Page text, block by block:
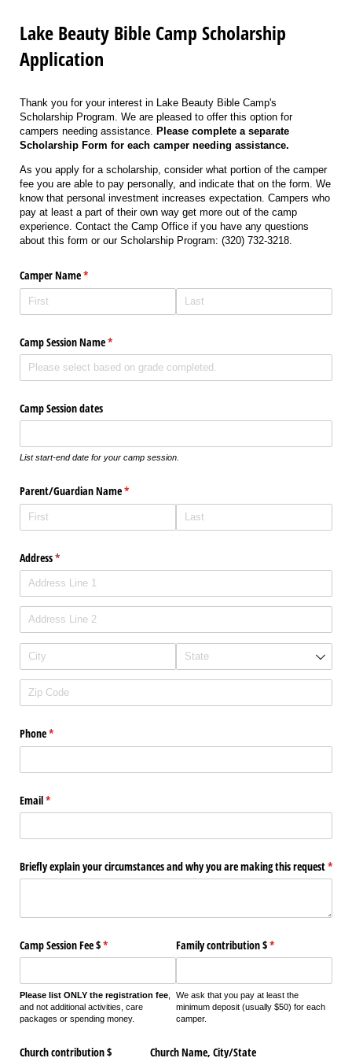
Lake Beauty Bible Camp Scholarship
Application
Thank you for your interest in Lake Beauty Bible Camp's
Scholarship Program. We are pleased to offer this option for
campers needing assistance. Please complete a separate
Scholarship Form for each camper needing assistance.
As you apply for a scholarship, consider what portion of the camper
fee you are able to pay personally, and indicate that on the form. We
know that personal investment increases expectation. Campers who
pay at least a part of their own way get more out of the camp
experience. Contact the Camp Office if you have any questions
about this form or our Scholarship Program: (320) 732-3218.
Camper Name*
(required)
Camp Session Name*
(required)
Camp Session dates
List start-end date for your camp session.
Parent/​Guardian Name*
(required)
Address*
(required)
Phone*
(required)
Email*
(required)
Briefly explain your circumstances and why you are making this request*
Camp Session Fee $*
(required)
Please list ONLY the registration fee
and not additional activities, care
packages or spending money.
Family contribution $*
(required)
We ask that you pay at least the
minimum deposit (usually $50) for each
camper.
Church contribution $ Church Name, City/​State